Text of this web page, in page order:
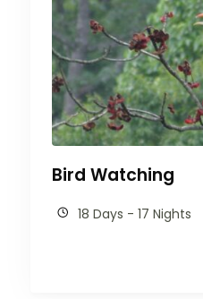
Bird Watching
18 Days - 17 Nights